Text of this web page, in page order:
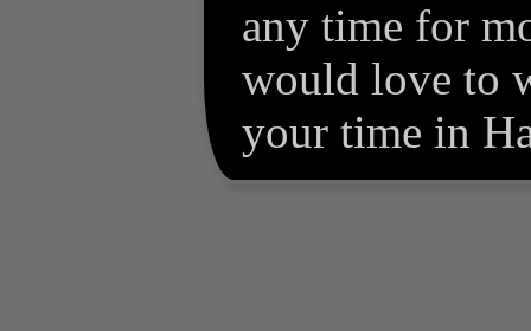
any time for
would love to
your time in